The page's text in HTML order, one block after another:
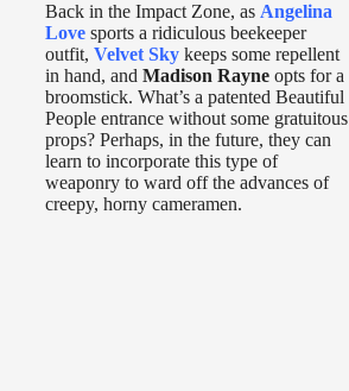
Back in the Impact Zone, as Angelina
Love sports a ridiculous beekeeper
outfit, Velvet Sky keeps some repellent
in hand, and Madison Rayne opts for a
broomstick. What’s a patented Beautiful
People entrance without some gratuitous
props? Perhaps, in the future, they can
learn to incorporate this type of
weaponry to ward off the advances of
creepy, horny cameramen.